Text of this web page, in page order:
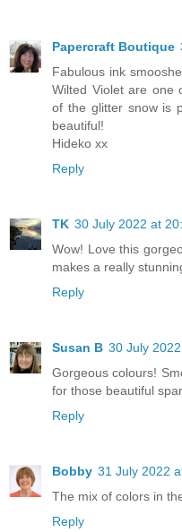
Papercraft Boutique
Fabulous ink
Wilted Violet are one
of the glitter snow is
beautiful!
Hideko xx
Reply
TK 30 July 2022 at
Wow! Love this
makes a really
Reply
Susan B 30 July
Gorgeous colours!
for those beautiful
Reply
Bobby 31 July 2022
The mix of colors in
Reply